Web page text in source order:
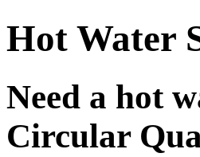
Hot Water
Need a hot
Circular